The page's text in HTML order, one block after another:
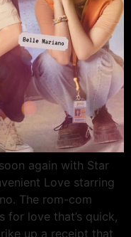
again with Star
Love starring
The rom-com
for love that’s quick,
up a receipt that